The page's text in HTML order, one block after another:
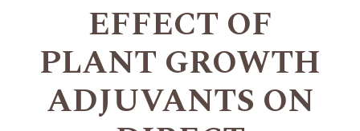
EFFECT OF
PLANT GROWTH
ADJUVANTS ON